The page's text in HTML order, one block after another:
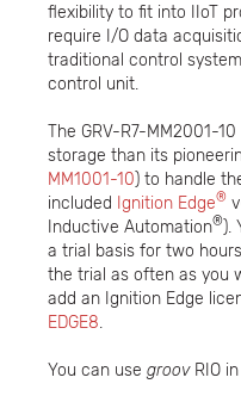
flexibility to fit into IIoT
require I/O data
traditional control
control unit.
The GRV-R7-MM2001-
storage than its
MM1001-10) to handle
included Ignition Edge®
Inductive Automation®).
a trial basis for two
the trial as often as you
add an Ignition Edge
EDGE8.
You can use groovRIO